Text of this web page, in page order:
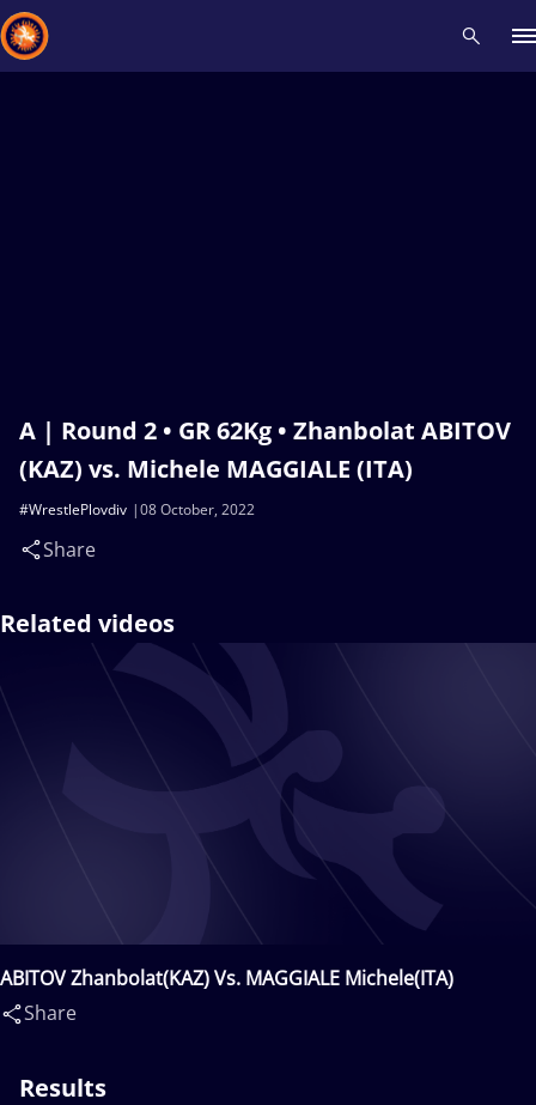
A | Round 2 • GR 62Kg • Zhanbolat ABITOV
(KAZ) vs. Michele MAGGIALE (ITA)
08 October, 2022
#WrestlePlovdiv
Share
Related videos
ABITOV Zhanbolat(KAZ) Vs. MAGGIALE Michele(ITA)
Share
Results